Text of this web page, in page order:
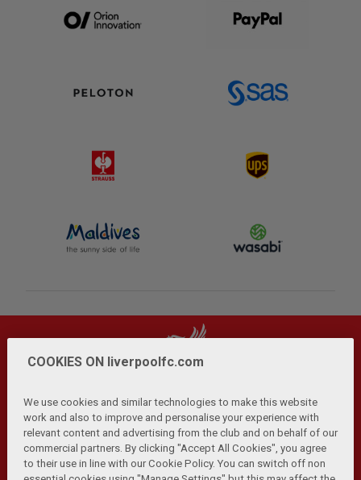
Privacy Policy | Terms and Conditions | Anti-Slavery |
Cookies Help Browser Support RSS Feeds
Contact Us | Accessibility
COOKIES ON liverpoolfc.com
We use cookies and similar technologies to make this website
work and also to improve and personalise your experience with
relevant content and advertising from the club and on behalf of our
commercial partners. By clicking "Accept All Cookies", you agree
to their use in line with our Cookie Policy. You can switch off non